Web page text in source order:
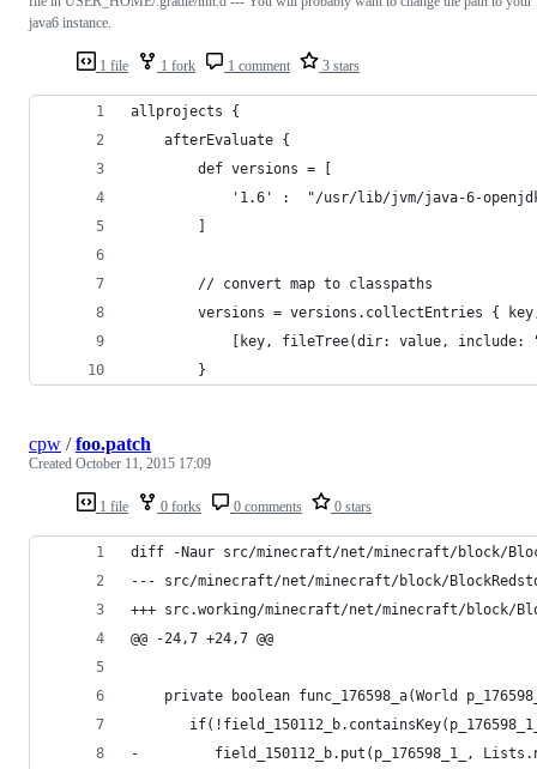
1 file 1 fork 1 comment 3 stars
java6 instance.
allprojects {
	afterEvaluate {
		def versions = [
'1.6' :  "/usr/lib/jvm/java-6-
		// convert map to classpaths
versions = versions.collectEntries {
[key, fileTree(dir: value,
		}
1 file 0 forks 0 comments 0 stars
cpw /foo.patch
Created October 11, 2015 17:09
diff -Naur src/minecraft/net/minecraft/block/
@@ -24,7 +24,7 @@
private boolean func_176598_a(World
-         field_150112_b.put(p_176598_1_,